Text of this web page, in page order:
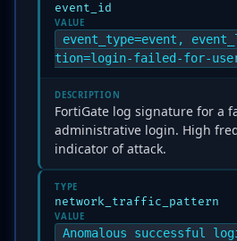
event_id
VALUE
event_type=event,
tion=login-failed-for-
DESCRIPTION
FortiGate log signature for a
administrative login. High
indicator of attack.
TYPE
network_traffic_pattern
VALUE
Anomalous successful